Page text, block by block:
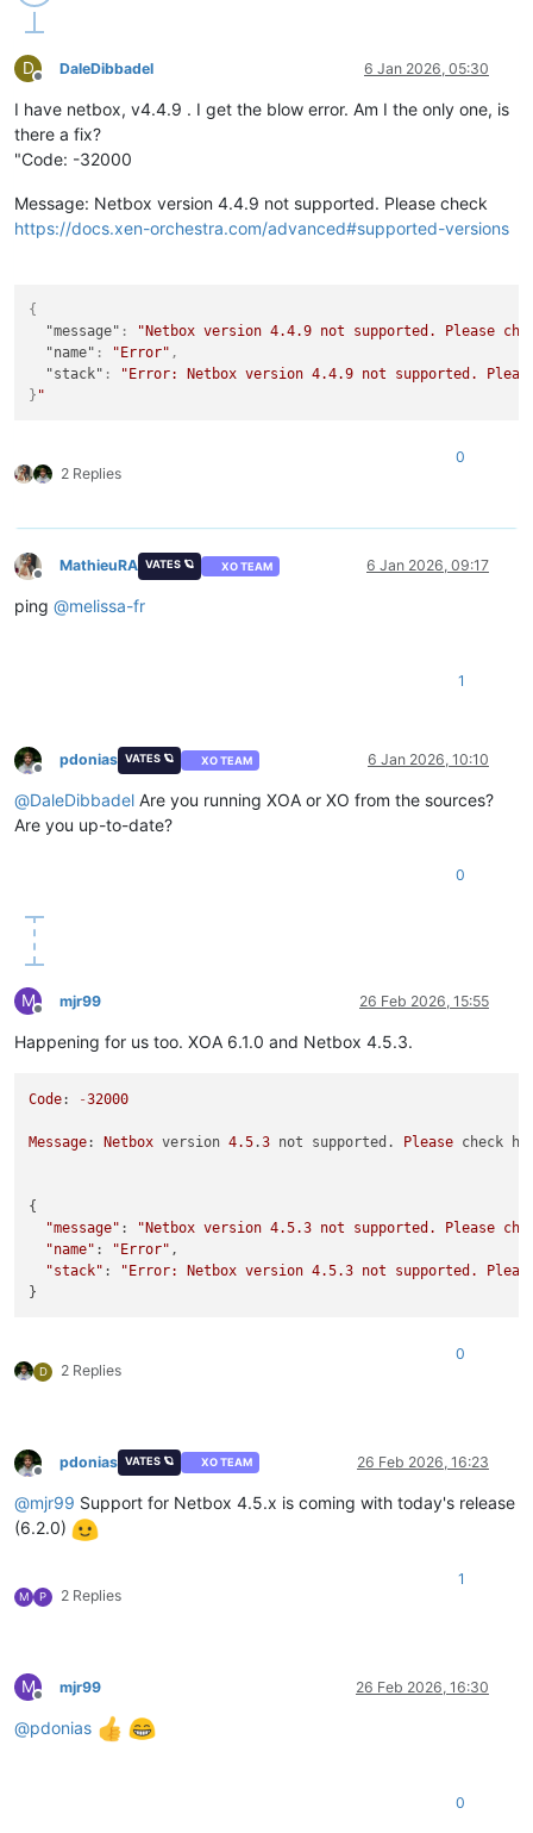
D
Offline
DaleDibbadel 6 Jan 2026, 05:30
I have netbox, v4.4.9 . I get the blow error. Am I the only one, is
there a fix?
"Code: -32000
Message: Netbox version 4.4.9 not supported. Please check
https://docs.xen-orchestra.com/advanced#supported-versions
{
"message" :
"Netbox version 4.4.9 not supported. Please
"name" : "Error" ,
"stack" :
"Error: Netbox version 4.4.9 not supported.
}
2 Replies
0
Offline
MathieuRA VATES 🪐 XO TEAM 6 Jan 2026, 09:17
ping @melissa-fr
1
Offline
pdonias VATES 🪐 XO TEAM 6 Jan 2026, 10:10
@DaleDibbadel Are you running XOA or XO from the sources?
Are you up-to-date?
0
M
Offline
mjr99 26 Feb 2026, 15:55
Happening for us too. XOA 6.1.0 and Netbox 4.5.3.
Code: -32000
Message: Netbox version 4.5.3 not supported. Please check
{
"message" :
"Netbox version 4.5.3 not supported. Please
"name" : "Error" ,
"stack" :
"Error: Netbox version 4.5.3 not supported.
D 2 Replies
0
Offline
pdonias VATES 🪐 XO TEAM 26 Feb 2026, 16:23
@mjr99 Support for Netbox 4.5.x is coming with today's release
(6.2.0)
M P 2 Replies
1
M
Offline
mjr99 26 Feb 2026, 16:30
@pdonias
0